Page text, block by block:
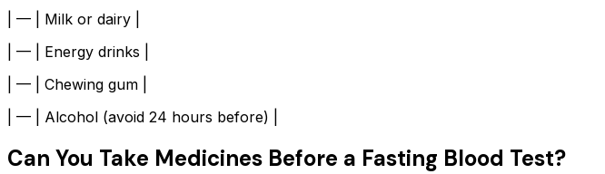
| — | Milk or dairy |
| — | Energy drinks |
| — | Chewing gum |
| — | Alcohol (avoid 24 hours before) |
Can You Take Medicines Before a Fasting Blood Test?